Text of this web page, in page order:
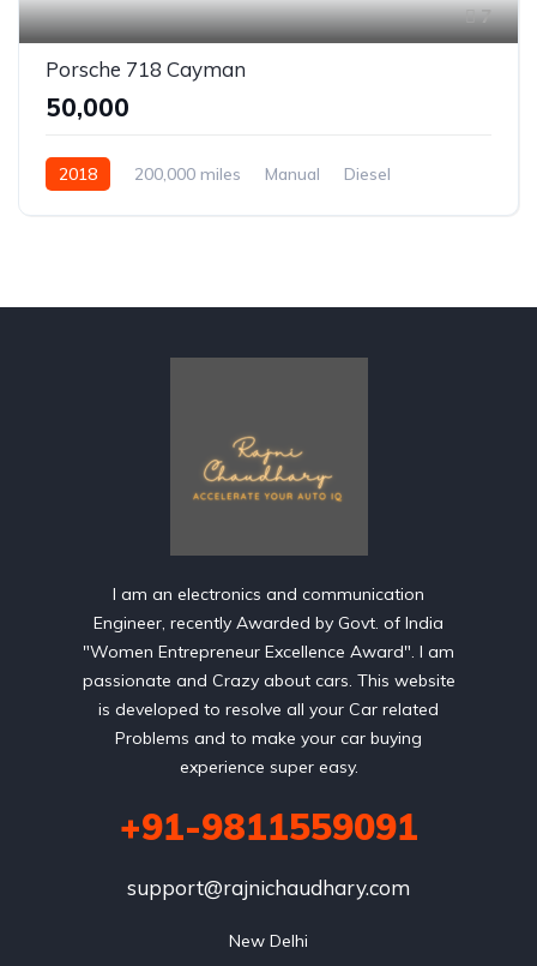
7
Porsche 718 Cayman
₹50,000
2018 200,000 miles Manual
Diesel
I am an electronics and communication
Engineer, recently Awarded by Govt. of India
"Women Entrepreneur Excellence Award". I am
passionate and Crazy about cars. This website
is developed to resolve all your Car related
Problems and to make your car buying
experience super easy.
+91-9811559091
support@rajnichaudhary.com
New Delhi